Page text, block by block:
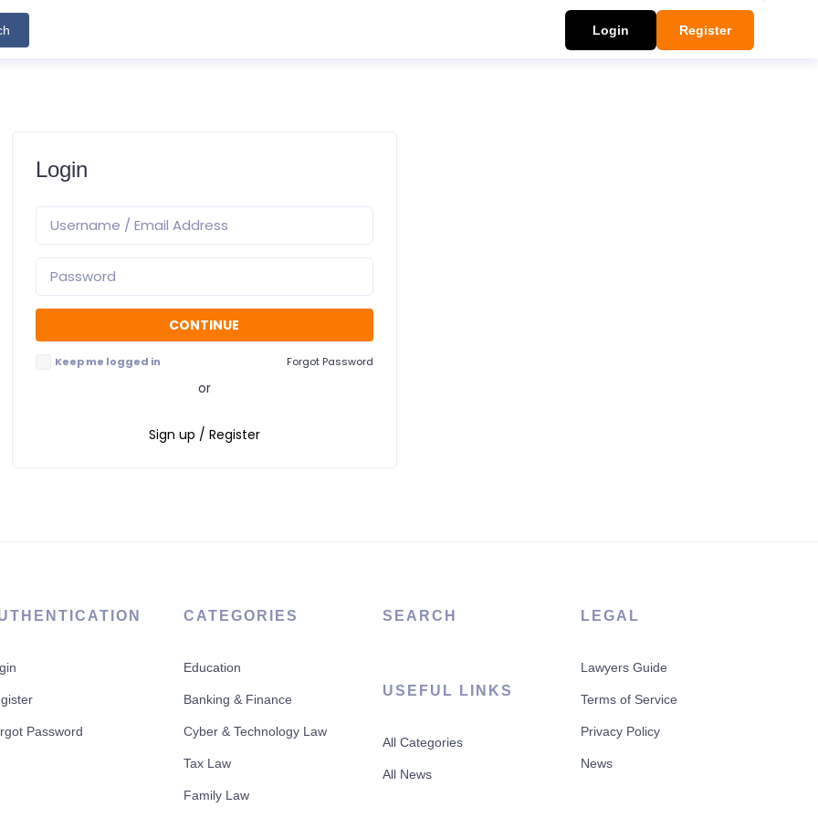
Login Register
Login
Keep me logged in Forgot Password
or
Sign up / Register
Password
CATEGORIES
Education
Banking & Finance
Cyber & Technology Law
Tax Law
Family Law
SEARCH
USEFUL LINKS
All Categories
All News
LEGAL
Lawyers Guide
Terms of Service
Privacy Policy
News